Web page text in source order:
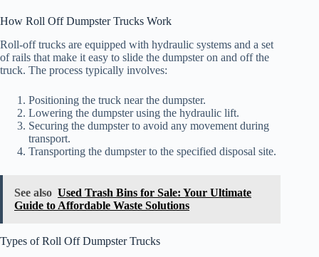
How Roll Off Dumpster Trucks Work
Roll-off trucks are equipped with hydraulic systems and a set
of rails that make it easy to slide the dumpster on and off the
truck. The process typically involves:
Positioning the truck near the dumpster.
Lowering the dumpster using the hydraulic lift.
Securing the dumpster to avoid any movement during
transport.
Transporting the dumpster to the specified disposal site.
See also Used Trash Bins for Sale: Your Ultimate
Guide to Affordable Waste Solutions
Types of Roll Off Dumpster Trucks